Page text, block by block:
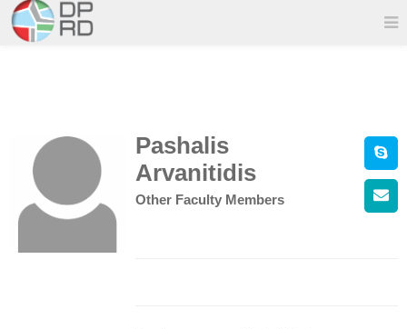
Pashalis
Arvanitidis
Other Faculty Members